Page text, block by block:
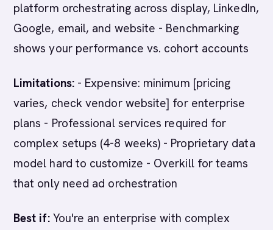
platform orchestrating across display, LinkedIn,
Google, email, and website - Benchmarking
shows your performance vs. cohort accounts
Limitations:- Expensive: minimum [pricing
varies, check vendor website] for enterprise
plans - Professional services required for
complex setups (4-8 weeks) - Proprietary data
model hard to customize - Overkill for teams
that only need ad orchestration
Best if:You're an enterprise with complex